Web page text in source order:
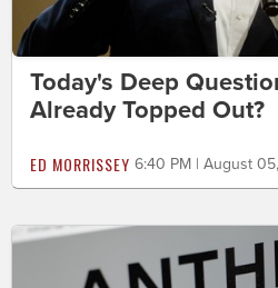
Today's Deep
Already Topped Out?
ED MORRISSEY 6:40 PM | August